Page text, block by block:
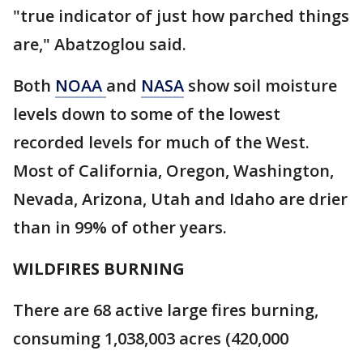
"true indicator of just how parched things
are," Abatzoglou said.
Both NOAA and NASA show soil moisture
levels down to some of the lowest
recorded levels for much of the West.
Most of California, Oregon, Washington,
Nevada, Arizona, Utah and Idaho are drier
than in 99% of other years.
WILDFIRES BURNING
There are 68 active large fires burning,
consuming 1,038,003 acres (420,000